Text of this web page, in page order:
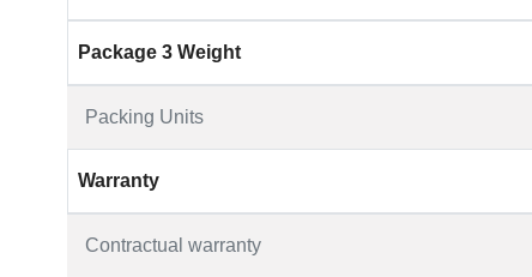
Packing Units
Package 3 Weight
Contractual warranty
Warranty